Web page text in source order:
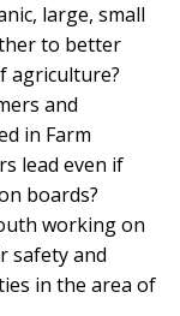
large, small
to better
agriculture?
and
in Farm
lead even if
boards?
working on
safety and
in the area of